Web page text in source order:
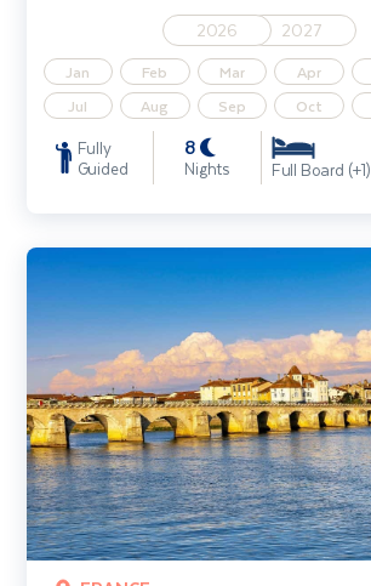
2026 2027
Jan Feb Mar Apr
Jul
Aug Sep Oct
Fully
Guided
8
Nights Full Board (+1)
Rhone River Cruise including Lyon